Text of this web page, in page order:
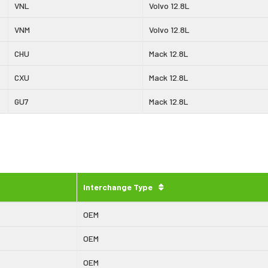
VNL Volvo 12.8L
VNM Volvo 12.8L
CHU Mack 12.8L
CXU Mack 12.8L
GU7 Mack 12.8L
Interchange Type
OEM
OEM
OEM